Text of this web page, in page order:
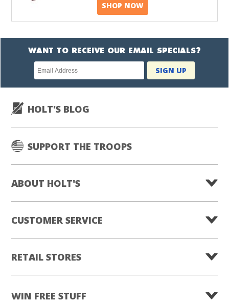
SHOP NOW
WANT TO RECEIVE OUR EMAIL SPECIALS?
Newsletter
subscription
SIGN UP
HOLT'S BLOG
SUPPORT THE TROOPS
ABOUT HOLT'S
CUSTOMER SERVICE
RETAIL STORES
WIN FREE STUFF